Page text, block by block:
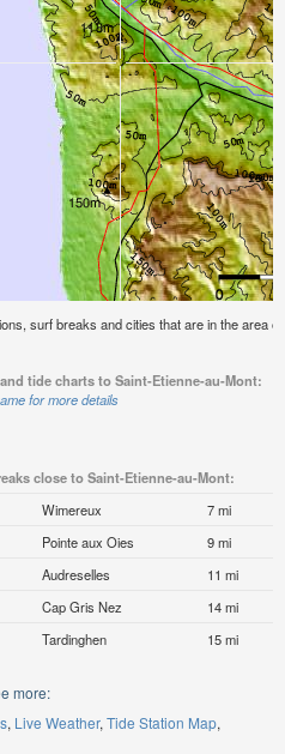
surf breaks and cities that are in the area
tide charts to Saint-Etienne-au-Mont:
for more details
close to Saint-Etienne-au-Mont:
Wimereux
7 mi
Pointe aux Oies
9 mi
Audreselles
11 mi
Cap Gris Nez
14 mi
Tardinghen 15 mi
more:
Live Weather Tide Station Map